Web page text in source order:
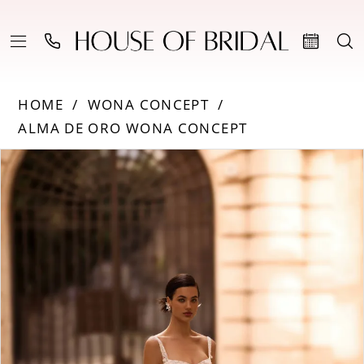
HOME
WONA CONCEPT
ALMA DE ORO WONA CONCEPT
Products
Views
Skip
to
PAUSE AUTOPLAY
PREVIOUS SLIDE
NEXT SLIDE
0